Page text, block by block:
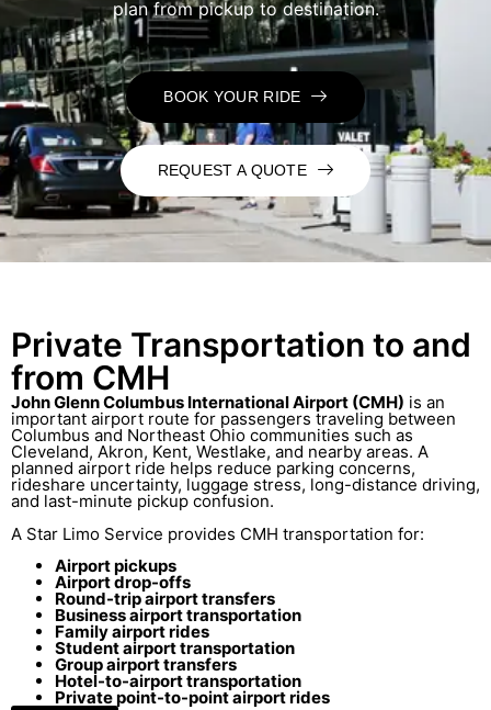
plan from pickup to destination.
BOOK YOUR RIDE
REQUEST A QUOTE
Private Transportation to and
from CMH
John Glenn Columbus International Airport (CMH) is an
important airport route for passengers traveling between
Columbus and Northeast Ohio communities such as
Cleveland, Akron, Kent, Westlake, and nearby areas. A
planned airport ride helps reduce parking concerns,
rideshare uncertainty, luggage stress, long-distance driving,
and last-minute pickup confusion.
A Star Limo Service provides CMH transportation for:
Airport pickups
Airport drop-offs
Round-trip airport transfers
Business airport transportation
Family airport rides
Student airport transportation
Group airport transfers
Hotel-to-airport transportation
Private point-to-point airport rides